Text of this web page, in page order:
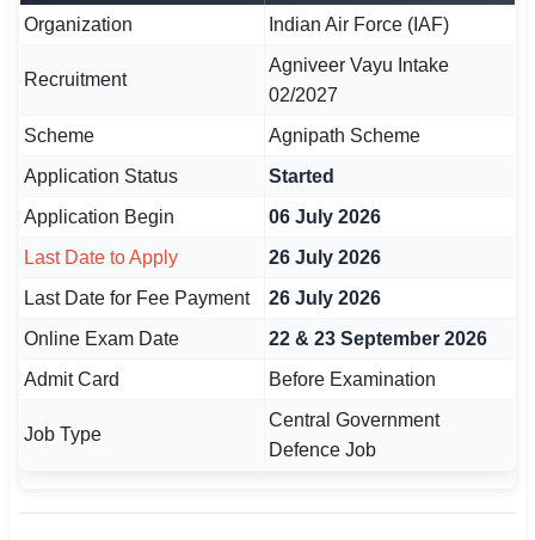
🇮🇳 English
🇮🇳 हिन्दी
🇮🇳 বাংলা
🇮🇳 తెలుగు
🇮🇳 मराठी
🇵🇰 اردو
🔐 Login with Google
Organization
Indian Air Force (IAF)
Recruitment
Agniveer Vayu Intake
02/2027
Scheme
Agnipath Scheme
Application Status
Started
Application Begin
06 July 2026
Last Date to Apply
26 July 2026
Last Date for Fee Payment
26 July 2026
Online Exam Date
22 & 23 September 2026
Admit Card
Before Examination
Job Type
Central Government
Defence Job